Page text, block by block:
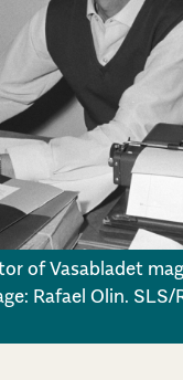
of Vasabladet
Rafael Olin. SLS/